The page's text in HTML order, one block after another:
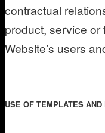
contractual
product, service or
Website’s users
USE OF TEMPLATES AND